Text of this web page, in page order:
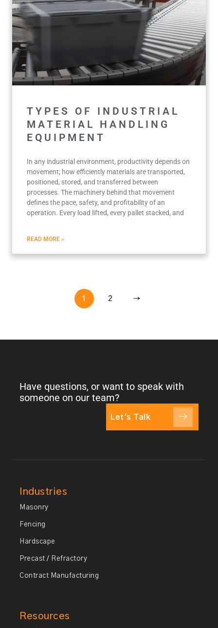
TYPES OF INDUSTRIAL
MATERIAL HANDLING
EQUIPMENT
In any industrial environment, productivity depends on
movement; how efficiently materials are transported,
positioned, stored, and transferred between
processes. The machinery behind that movement
defines the pace, safety, and profitability of an
operation. Every load lifted, every pallet stacked, and
READ MORE »
1 2 →
Have questions, or want to speak with
someone on our team?
Let's Talk
Industries
Masonry
Fencing
Hardscape
Precast / Refractory
Contract Manufacturing
Resources